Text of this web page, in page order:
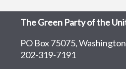
The Green Party of the
PO Box 75075,
202-319-7191